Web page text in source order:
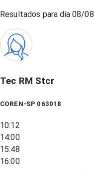
Resultados para dia08/08
Tec RM Stcr
COREN-SP 063018
10:12
14:00
15:48
16:00